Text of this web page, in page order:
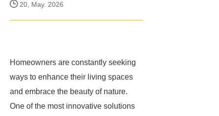
20, May. 2026
Homeowners are constantly seeking
ways to enhance their living spaces
and embrace the beauty of nature.
One of the most innovative solutions